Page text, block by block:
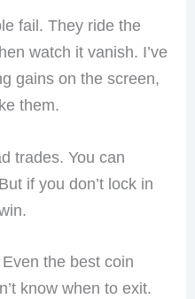
fail. They ride the
watch it vanish. I’ve
gains on the screen,
them.
trades. You can
if you don’t lock in
the best coin
know when to exit.